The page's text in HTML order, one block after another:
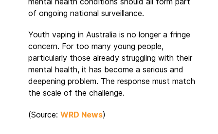
of ongoing national surveillance.
Youth vaping in Australia is no longer a fringe
concern. For too many young people,
particularly those already struggling with their
mental health, it has become a serious and
deepening problem. The response must match
the scale of the challenge.
(Source: WRD News)